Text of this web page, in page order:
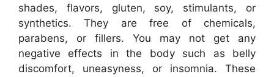
shades, flavors, gluten, soy, stimulants, or
synthetics. They are free of chemicals,
parabens, or fillers. You may not get any
negative effects in the body such as belly
discomfort, uneasyness, or insomnia. These